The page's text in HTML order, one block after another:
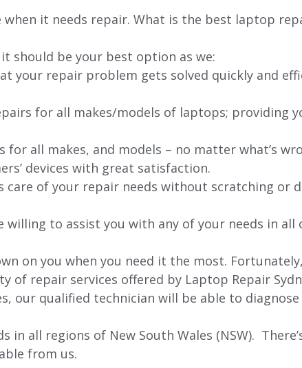
it needs repair. What is the best laptop
should be your best option as we:
your repair problem gets solved quickly and
for all makes/models of laptops; providing
all makes, and models – no matter what’s
devices with great satisfaction.
of your repair needs without scratching or
to assist you with any of your needs in all
on you when you need it the most.
of repair services offered by Laptop Repair
our qualified technician will be able to
in all regions of New South Wales (NSW).
from us.